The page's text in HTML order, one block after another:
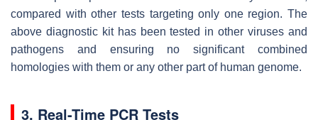
compared with other tests targeting only one region. The
above diagnostic kit has been tested in other viruses and
pathogens and ensuring no significant combined
homologies with them or any other part of human genome.
3. Real-Time PCR Tests